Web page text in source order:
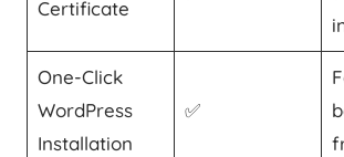
Certificate
One-Click
WordPress
Installation
✅